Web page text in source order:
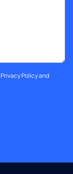
Privacy Policyand